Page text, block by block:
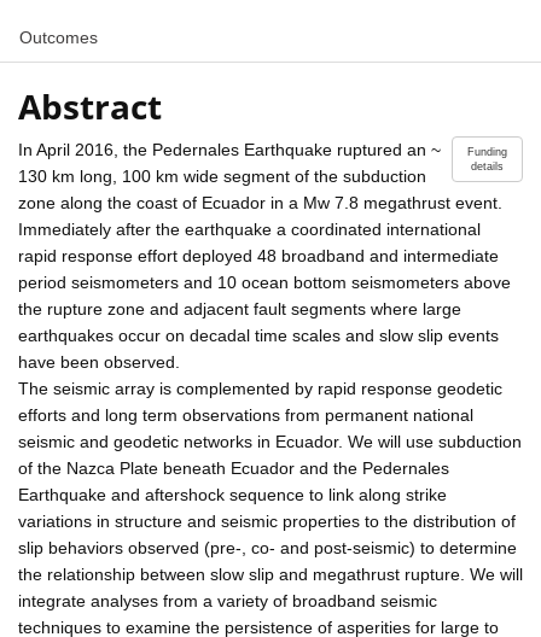
Outcomes
Abstract
Funding
details
In April 2016, the Pedernales Earthquake ruptured an ~
130 km long, 100 km wide segment of the subduction
zone along the coast of Ecuador in a Mw 7.8 megathrust event.
Immediately after the earthquake a coordinated international
rapid response effort deployed 48 broadband and intermediate
period seismometers and 10 ocean bottom seismometers above
the rupture zone and adjacent fault segments where large
earthquakes occur on decadal time scales and slow slip events
have been observed.
The seismic array is complemented by rapid response geodetic
efforts and long term observations from permanent national
seismic and geodetic networks in Ecuador. We will use subduction
of the Nazca Plate beneath Ecuador and the Pedernales
Earthquake and aftershock sequence to link along strike
variations in structure and seismic properties to the distribution of
slip behaviors observed (pre-, co- and post-seismic) to determine
the relationship between slow slip and megathrust rupture. We will
integrate analyses from a variety of broadband seismic
techniques to examine the persistence of asperities for large to